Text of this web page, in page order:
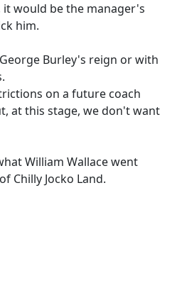
would be the manager's
him.
Burley's reign or with
on a future coach
at this stage, we don't want
William Wallace went
Chilly Jocko Land.